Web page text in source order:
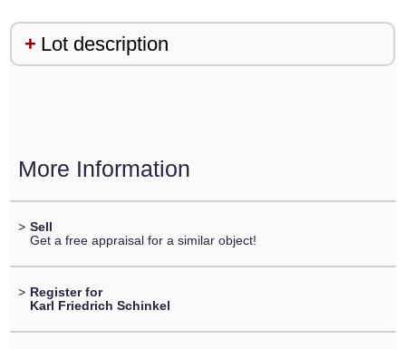
Lot description
More Information
> Sell
Get a free appraisal for a similar object!
> Register for
Karl Friedrich Schinkel